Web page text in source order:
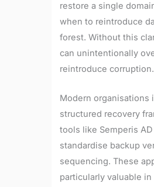
restore a single
when to reintroduce
forest. Without this
can unintentionally
reintroduce corruption.
Modern organisations
structured recovery
tools like Semperis
standardise backup
sequencing. These
particularly valuable